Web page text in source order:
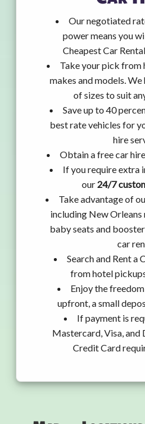
Our negotiated
power means you
Cheapest Car
Take your pick from
makes and models.
of sizes to suit
Save up to 40
best rate vehicles for
hire
Obtain a free car
If you require extra
our 24/7
Take advantage of
including New Orleans
baby seats and
car
Search and Rent a
from hotel
Enjoy the
upfront, a small
If payment is
Mastercard, Visa, and
Credit Card